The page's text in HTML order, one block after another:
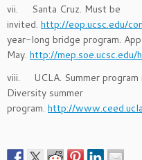
vii. Santa Cruz. Must be
invited. http://eop.ucsc.edu/
year-long bridge program.
May. http://mep.soe.ucsc.edu/
viii. UCLA. Summer program
Diversity summer
program. http://